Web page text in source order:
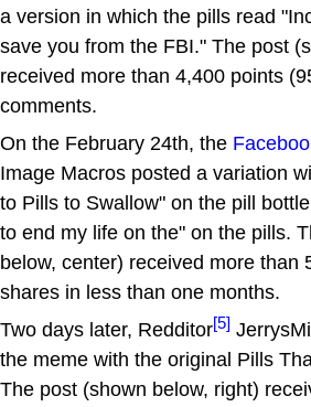
a version in which the pills read
save you from the FBI." The post
received more than 4,400 points
comments.
On the February 24th, the
Image Macros posted a variation
to Pills to Swallow" on the pill
to end my life on the" on the pills.
below, center) received more than
shares in less than one months.
Two days later, Redditor[5]
the meme with the original Pills
The post (shown below, right)